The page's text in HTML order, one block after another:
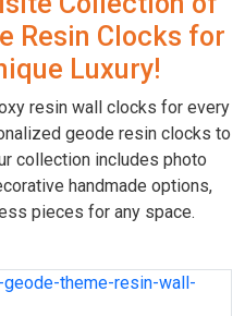
Resin Clocks for
Luxury!
resin wall clocks for every
geode resin clocks to
collection includes photo
handmade options,
pieces for any space.